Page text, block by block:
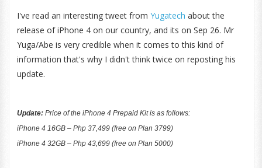
I've read an interesting tweet from Yugatech about the
release of iPhone 4 on our country, and its on Sep 26. Mr
Yuga/Abe is very credible when it comes to this kind of
information that's why I didn't think twice on reposting his
update.
Update:Price of the iPhone 4 Prepaid Kit is as follows:
iPhone 4 16GB – Php 37,499 (free on Plan 3799)
iPhone 4 32GB – Php 43,699 (free on Plan 5000)